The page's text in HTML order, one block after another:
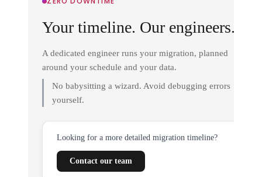
Your timeline. Our engineers.
A dedicated engineer runs your migration, planned
around your schedule and your data.
No babysitting a wizard. Avoid debugging errors
yourself.
Looking for a more detailed migration timeline?
Contact our team